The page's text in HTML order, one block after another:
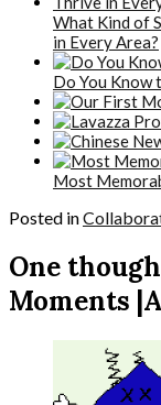
What Kind of
in Every Area?
Do You Know
Most
Posted in
One
Moments